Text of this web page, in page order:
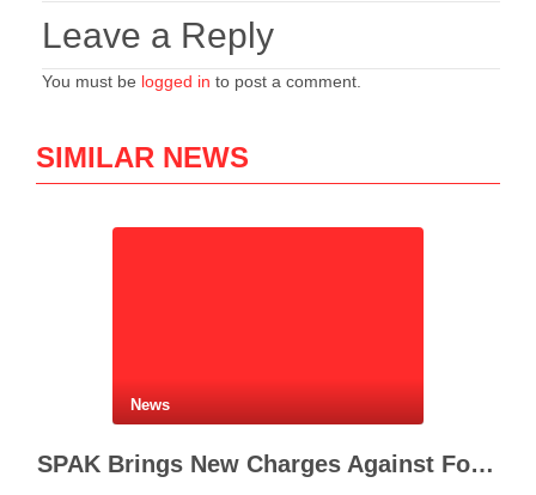
Leave a Reply
You must be logged in to post a comment.
SIMILAR NEWS
News
SPAK Brings New Charges Against Former Deputy PM Balluku